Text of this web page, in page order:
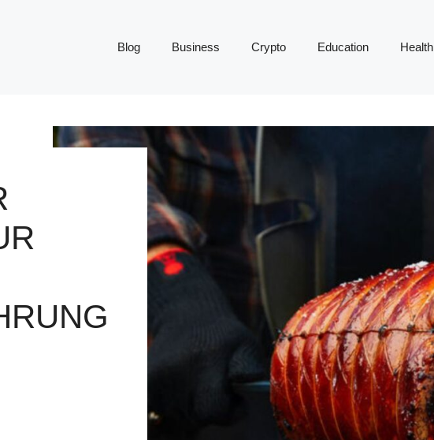
Blog Business Crypto Education Health